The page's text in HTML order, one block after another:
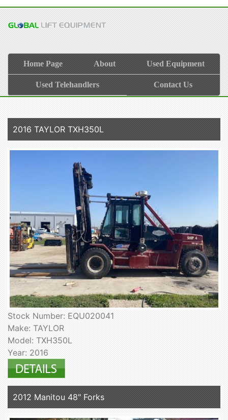
Home Page About Used Equipment
Used Telehandlers Contact Us
2016 TAYLOR TXH350L
Stock Number: EQU020041
Make: TAYLOR
Model: TXH350L
Year: 2016
2012 Manitou 48" Forks